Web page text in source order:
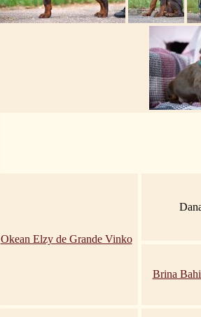
Okean Elzy de Grande Vinko
Brina